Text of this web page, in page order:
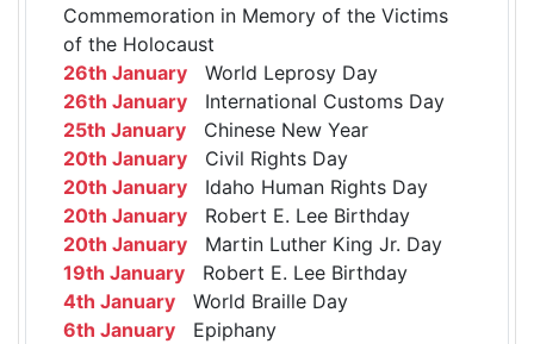
Commemoration in Memory of the Victims
of the Holocaust
26th January World Leprosy Day
26th January International Customs Day
25th January Chinese New Year
20th January Civil Rights Day
20th January Idaho Human Rights Day
20th January Robert E. Lee Birthday
20th January Martin Luther King Jr. Day
19th January Robert E. Lee Birthday
4th January World Braille Day
6th January Epiphany